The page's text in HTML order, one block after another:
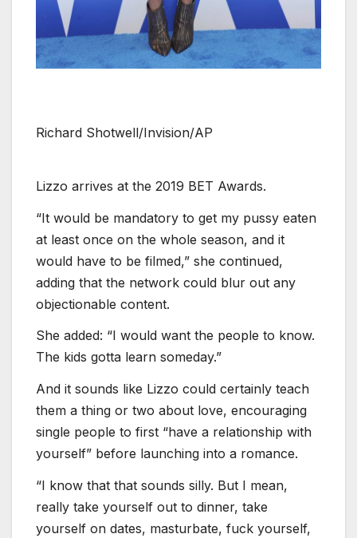
Richard Shotwell/Invision/AP
Lizzo arrives at the 2019 BET Awards.
“It would be mandatory to get my pussy eaten
at least once on the whole season, and it
would have to be filmed,” she continued,
adding that the network could blur out any
objectionable content.
She added: “I would want the people to know.
The kids gotta learn someday.”
And it sounds like Lizzo could certainly teach
them a thing or two about love, encouraging
single people to first “have a relationship with
yourself” before launching into a romance.
“I know that that sounds silly. But I mean,
really take yourself out to dinner, take
yourself on dates, masturbate, fuck yourself,